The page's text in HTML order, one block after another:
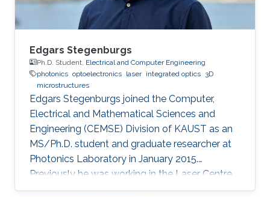
Edgars Stegenburgs
Ph.D. Student, Electrical and Computer Engineering
photonics optoelectronics laser integrated optics 3D
microstructures
Edgars Stegenburgs joined the Computer,
Electrical and Mathematical Sciences and
Engineering (CEMSE) Division of KAUST as an
MS/Ph.D. student and graduate researcher at
Photonics Laboratory in January 2015.
Previously he was working in the Laser Centre
of the University of Latvia as a natural sciences